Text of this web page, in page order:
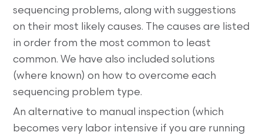
sequencing problems, along with suggestions
on their most likely causes. The causes are listed
in order from the most common to least
common. We have also included solutions
(where known) on how to overcome each
sequencing problem type.
An alternative to manual inspection (which
becomes very labor intensive if you are running